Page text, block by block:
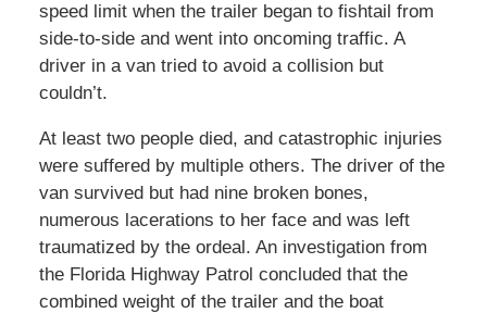
speed limit when the trailer began to fishtail from
side-to-side and went into oncoming traffic. A
driver in a van tried to avoid a collision but
couldn’t.
At least two people died, and catastrophic injuries
were suffered by multiple others. The driver of the
van survived but had nine broken bones,
numerous lacerations to her face and was left
traumatized by the ordeal. An investigation from
the Florida Highway Patrol concluded that the
combined weight of the trailer and the boat